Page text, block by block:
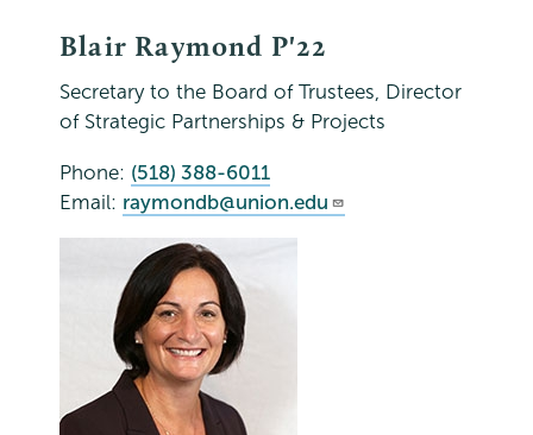
Blair Raymond P'22
Secretary to the Board of Trustees, Director
of Strategic Partnerships & Projects
Phone: (518) 388-6011
Email: raymondb@union.edu